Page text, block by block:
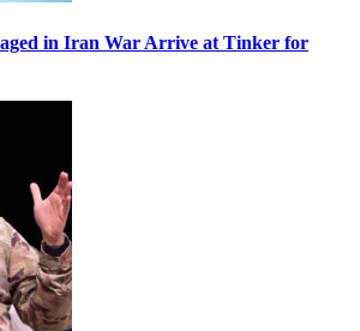
in Iran War Arrive at Tinker for